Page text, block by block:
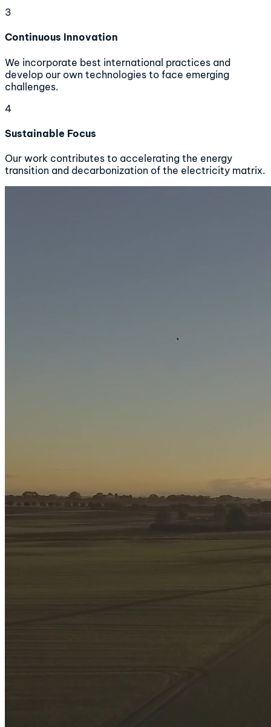
3
Continuous Innovation
We incorporate best international practices and
develop our own technologies to face emerging
challenges.
4
Sustainable Focus
Our work contributes to accelerating the energy
transition and decarbonization of the electricity matrix.